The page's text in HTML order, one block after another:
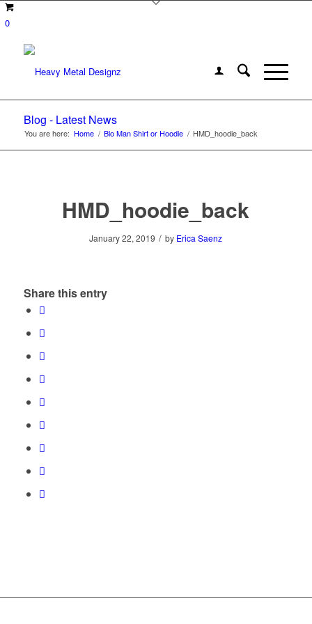
0
Blog - Latest News
You are here: Home / Bio Man Shirt or Hoodie / HMD_hoodie_back
HMD_hoodie_back
January 22, 2019 / by Erica Saenz
Share this entry